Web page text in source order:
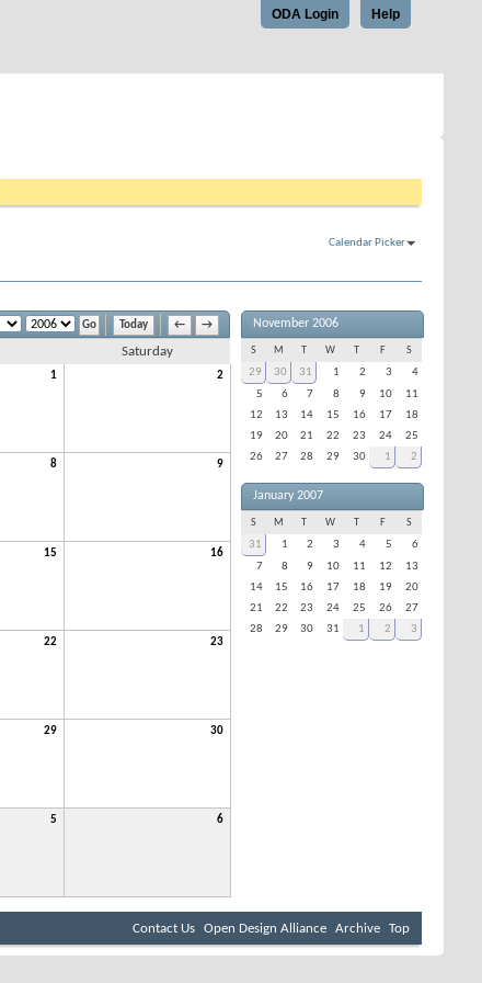
Help
ODA Login
Calendar Picker
Today ← →
Saturday
1 2
8 9
15 16
22 23
29 30
5 6
November 2006
S M W F S
29 30 31 1 2 3
4
5
6 7 8 9 10
11
12
13 14 15 16 17
18
19
20 21 22 23 24
25
26
27 28 29 30 1 2
January 2007
S M W F S
31 1 2 3 4 5
6
7
8 9 10 11 12
13
14
15 16 17 18 19
20
21
22 23 24 25 26
27
28
29 30 31 1 2 3
Contact Us Open Design Alliance Archive Top